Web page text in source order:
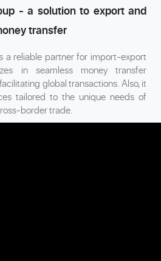
- a solution to export and
transfer
a reliable partner for import-export
in seamless money transfer
global transactions. Also, it
tailored to the unique needs of
border trade.